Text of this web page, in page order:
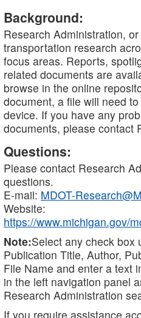
Background:
Research Administration,
transportation research
focus areas. Reports,
related documents are
browse in the online
document, a file will need
device. If you have any
documents, please contact
Questions:
Please contact Research
questions.
E-mail: MDOT-
Website:
https://www.michigan.gov/
Note:Select any check box
Publication Title, Author,
File Name and enter a text
in the left navigation panel
Research Administration
If you require assistance